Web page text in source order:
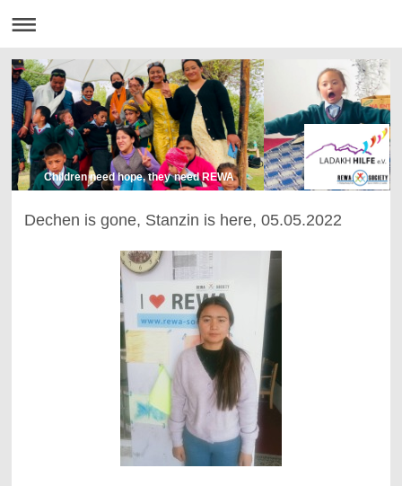
Children need hope, they need REWA
Dechen is gone, Stanzin is here, 05.05.2022